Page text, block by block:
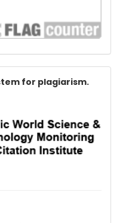
for plagiarism.